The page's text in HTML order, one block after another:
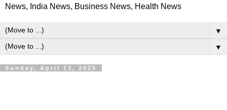
News, India News, Business News, Health News
▼
▼
Sunday, April 13, 2025